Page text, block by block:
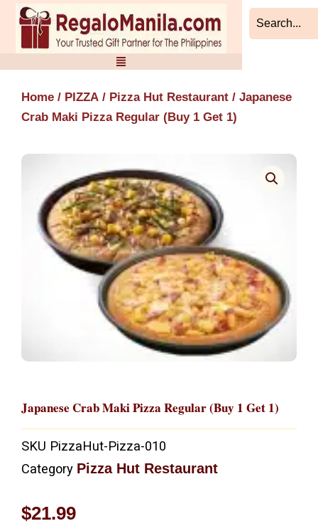
Skip
content
Home / PIZZA / Pizza Hut Restaurant / Japanese
Crab Maki Pizza Regular (Buy 1 Get 1)
Japanese Crab Maki Pizza Regular (Buy 1 Get 1)
SKU PizzaHut-Pizza-010
Category Pizza Hut Restaurant
$21.99